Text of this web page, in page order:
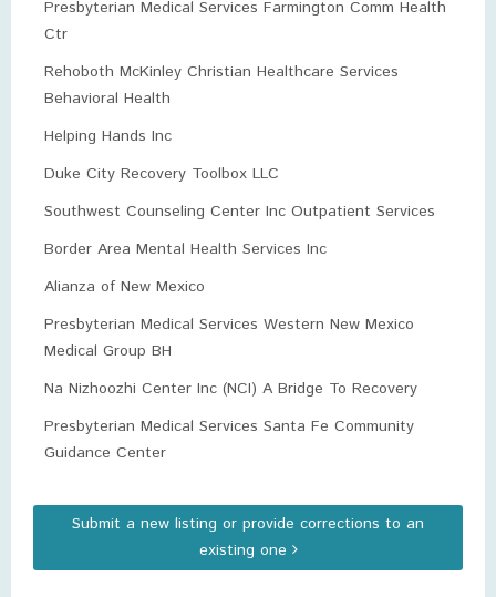
Presbyterian Medical Services Farmington Comm Health
Ctr
Rehoboth McKinley Christian Healthcare Services
Behavioral Health
Helping Hands Inc
Duke City Recovery Toolbox LLC
Southwest Counseling Center Inc Outpatient Services
Border Area Mental Health Services Inc
Alianza of New Mexico
Presbyterian Medical Services Western New Mexico
Medical Group BH
Na Nizhoozhi Center Inc (NCI) A Bridge To Recovery
Presbyterian Medical Services Santa Fe Community
Guidance Center
Submit a new listing or provide corrections to an
existing one